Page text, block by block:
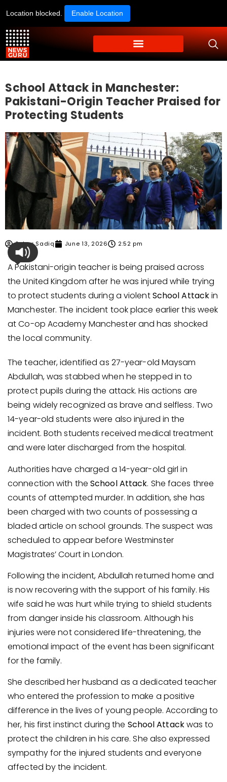
Location blocked. Enable Location
School Attack in Manchester:
Pakistani-Origin Teacher Praised for
Protecting Students
Sehar Sadiq June 13, 2026 2:52 pm
A Pakistani-origin teacher is being praised across
the United Kingdom after he was injured while trying
to protect students during a violentSchool Attackin
Manchester. The incident took place earlier this week
at Co-op Academy Manchester and has shocked
the local community.
The teacher, identified as 27-year-old Maysam
Abdullah, was stabbed when he stepped in to
protect pupils during the attack. His actions are
being widely recognized as brave and selfless. Two
14-year-old students were also injured in the
incident. Both students received medical treatment
and were later discharged from the hospital.
Authorities have charged a 14-year-old girl in
connection with theSchool Attack. She faces three
counts of attempted murder. In addition, she has
been charged with two counts of possessing a
bladed article on school grounds. The suspect was
scheduled to appear before Westminster
Magistrates’ Court in London.
Following the incident, Abdullah returned home and
is now recovering with the support of his family. His
wife said he was hurt while trying to shield students
from danger inside his classroom. Although his
injuries were not considered life-threatening, the
emotional impact of the event has been significant
for the family.
She described her husband as a dedicated teacher
who entered the profession to make a positive
difference in the lives of young people. According to
her, his first instinct during the School Attackwas to
protect the children in his care. She also expressed
sympathy for the injured students and everyone
affected by the incident.